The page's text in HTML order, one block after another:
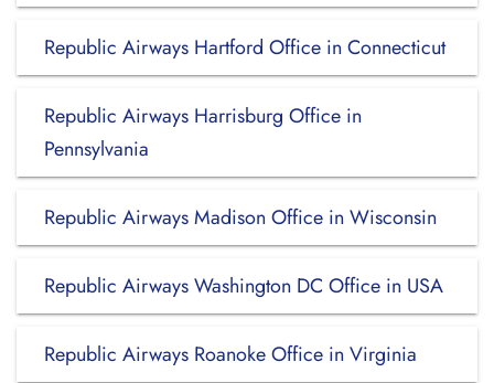
Republic Airways Hartford Office in Connecticut
Republic Airways Harrisburg Office in
Pennsylvania
Republic Airways Madison Office in Wisconsin
Republic Airways Washington DC Office in USA
Republic Airways Roanoke Office in Virginia